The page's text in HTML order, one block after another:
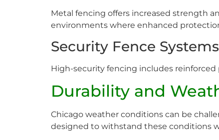
Metal fencing offers increased strength
environments where enhanced
Security Fence Systems
High-security fencing includes
Durability and
Chicago weather conditions can be
designed to withstand these conditions